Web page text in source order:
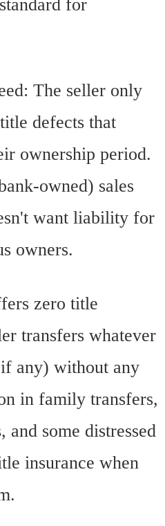
for
The seller only
defects that
ownership period.
owned) sales
want liability for
owners.
zero title
transfers whatever
any) without any
in family transfers,
and some distressed
insurance when